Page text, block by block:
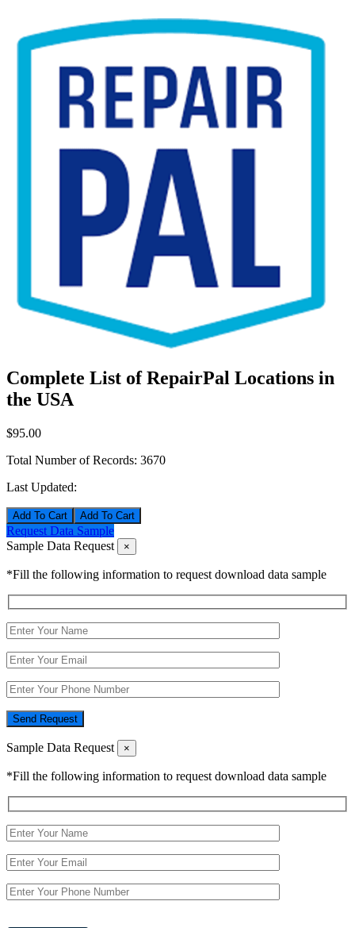
Complete List of RepairPal Locations in
the USA
$95.00
Total Number of Records: 3670
Last Updated:
Add To Cart
Request Data Sample
Sample Data Request
×
*Fill the following information to request download data sample
Send Request
Sample Data Request ×
*Fill the following information to request download data sample